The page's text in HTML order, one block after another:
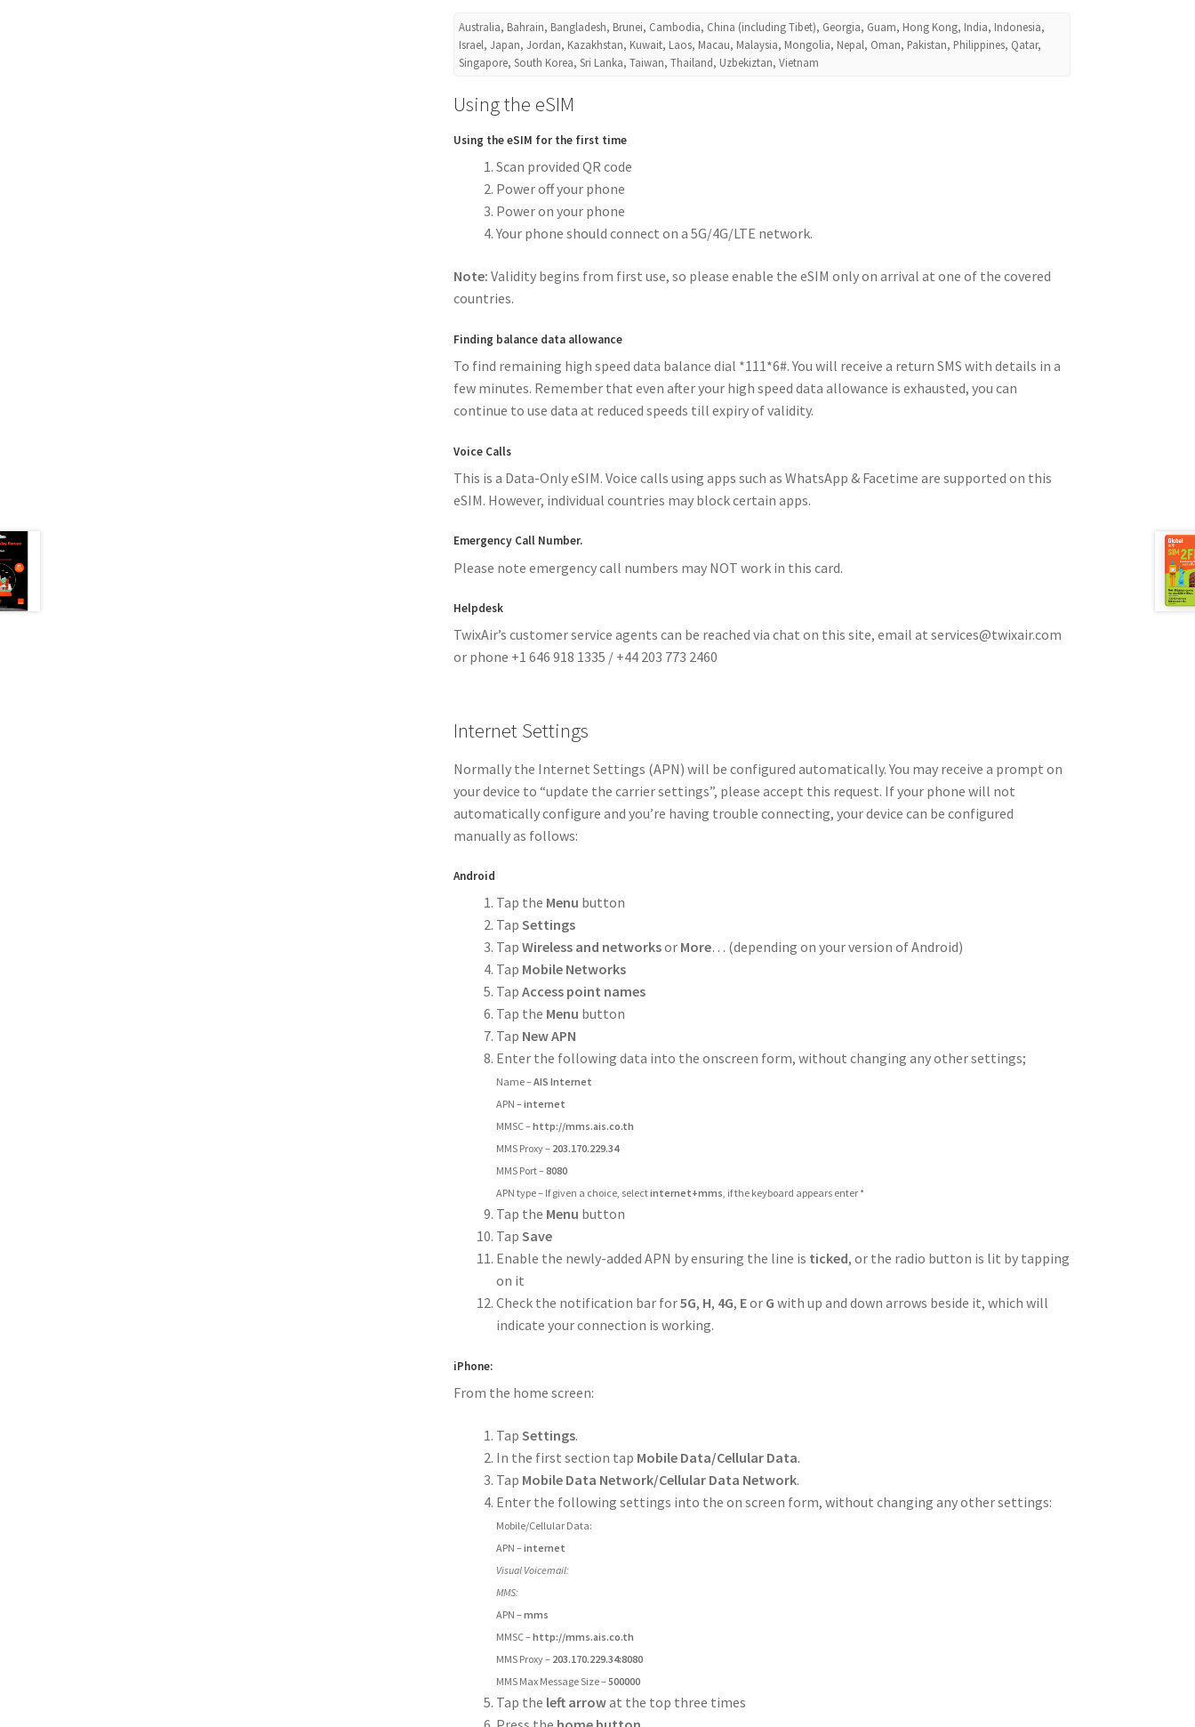
Australia, Bahrain, Bangladesh, Brunei, Cambodia, China (including Tibet), Georgia, Guam, Hong Kong, India, Indonesia,
Israel, Japan, Jordan, Kazakhstan, Kuwait, Laos, Macau, Malaysia, Mongolia, Nepal, Oman, Pakistan, Philippines, Qatar,
Singapore, South Korea, Sri Lanka, Taiwan, Thailand, Uzbekiztan, Vietnam
Using the eSIM
Using the eSIM for the first time
Scan provided QR code
Power off your phone
Power on your phone
Your phone should connect on a 5G/4G/LTE network.
Note: Validity begins from first use, so please enable the eSIM only on arrival at one of the covered
countries.
Finding balance data allowance
To find remaining high speed data balance dial *111*6#. You will receive a return SMS with details in a
few minutes. Remember that even after your high speed data allowance is exhausted, you can
continue to use data at reduced speeds till expiry of validity.
Voice Calls
This is a Data-Only eSIM. Voice calls using apps such as WhatsApp & Facetime are supported on this
eSIM. However, individual countries may block certain apps.
Emergency Call Number.
Please note emergency call numbers may NOT work in this card.
Helpdesk
TwixAir’s customer service agents can be reached via chat on this site, email at services@twixair.com
or phone +1 646 918 1335 / +44 203 773 2460
Internet Settings
Normally the Internet Settings (APN) will be configured automatically. You may receive a prompt on
your device to “update the carrier settings”, please accept this request. If your phone will not
automatically configure and you’re having trouble connecting, your device can be configured
manually as follows:
Android
Tap the Menu button
TapSettings
TapWireless and networksor More… (depending on your version of Android)
Tap Mobile Networks
TapAccess point names
Tap the Menu button
Tap New APN
Enter the following data into the onscreen form, without changing any other settings;
Name –AIS Internet
APN –internet
MMSC –http://mms.ais.co.th
MMS Proxy – 203.170.229.34
MMS Port –8080
APN type – If given a choice, selectinternet+mms, if the keyboard appears enter *
Tap the Menu button
TapSave
Enable the newly-added APN by ensuring the line is ticked, or the radio button is lit by tapping
on it
Check the notification bar for5G, H, 4G, Eor G with up and down arrows beside it, which will
indicate your connection is working.
iPhone:
From the home screen:
TapSettings.
In the first section tap Mobile Data/Cellular Data.
Tap Mobile Data Network/Cellular Data Network.
Enter the following settings into the on screen form, without changing any other settings:
Mobile/Cellular Data:
APN –internet
Visual Voicemail:
MMS:
APN –mms
MMSC –http://mms.ais.co.th
MMS Proxy – 203.170.229.34:8080
MMS Max Message Size –500000
Tap the left arrowat the top three times